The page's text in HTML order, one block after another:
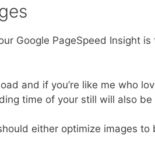
Google PageSpeed Insight is
and if you’re like me who
time of your still will also be
either optimize images